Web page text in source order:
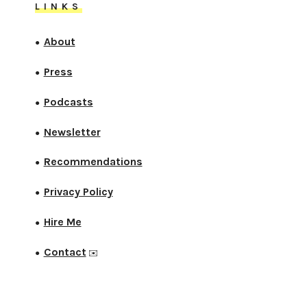
LINKS
● About
● Press
● Podcasts
● Newsletter
● Recommendations
● Privacy Policy
● Hire Me
● Contact✉️